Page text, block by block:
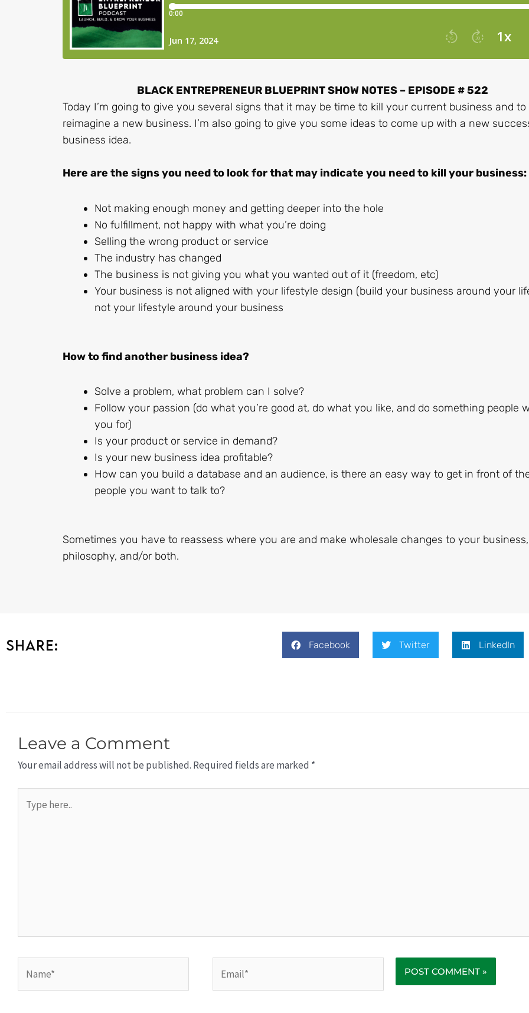
BLACK ENTREPRENEUR BLUEPRINT SHOW NOTES – EPISODE # 522
Today I’m going to give you several signs that it may be time to kill your current business and to
reimagine a new business. I’m also going to give you some ideas to come up with a new
business idea.
Here are the signs you need to look for that may indicate you need to kill your business:
Not making enough money and getting deeper into the hole
No fulfillment, not happy with what you’re doing
Selling the wrong product or service
The industry has changed
The business is not giving you what you wanted out of it (freedom, etc)
Your business is not aligned with your lifestyle design (build your business around your
not your lifestyle around your business
How to find another business idea?
Solve a problem, what problem can I solve?
Follow your passion (do what you’re good at, do what you like, and do something people
you for)
Is your product or service in demand?
Is your new business idea profitable?
How can you build a database and an audience, is there an easy way to get in front of
people you want to talk to?
Sometimes you have to reassess where you are and make wholesale changes to your
philosophy, and/or both.
Share: Facebook Twitter LinkedIn
Leave a Comment
Your email address will not be published. Required fields are marked *
here..